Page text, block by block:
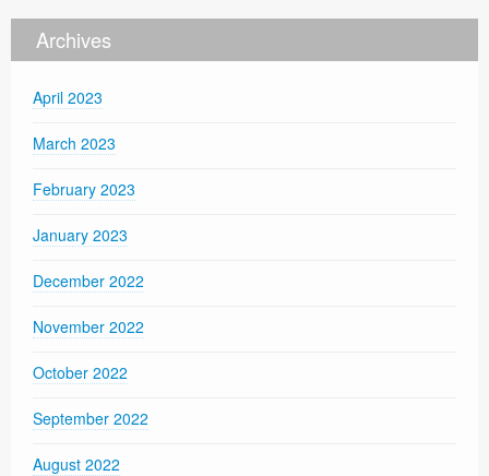
Archives
April 2023
March 2023
February 2023
January 2023
December 2022
November 2022
October 2022
September 2022
August 2022